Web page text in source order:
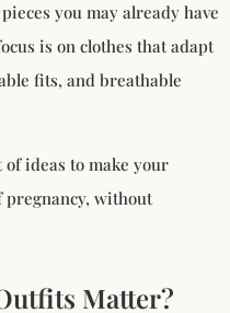
you may already have
is on clothes that adapt
fits, and breathable
of ideas to make your
pregnancy, without
Matter?